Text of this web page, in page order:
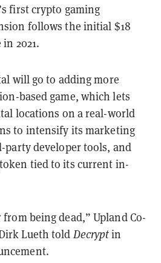
first crypto gaming
follows the initial $18
2021.
will go to adding more
based game, which lets
locations on a real-world
to intensify its marketing
party developer tools, and
tied to its current in-
from being dead,” Upland Co-
Lueth told Decryptin